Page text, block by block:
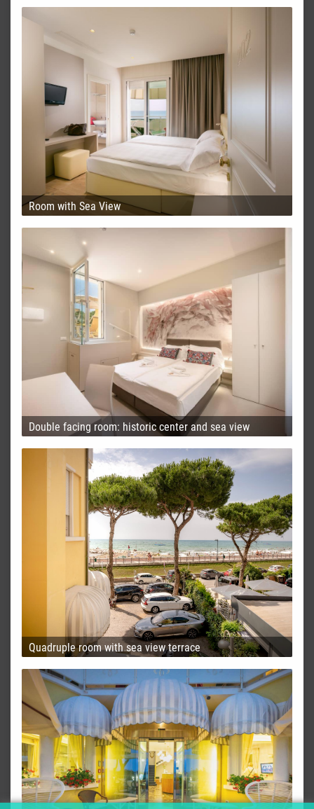
Room with Sea View
Double facing room: historic center and sea view
Quadruple room with sea view terrace